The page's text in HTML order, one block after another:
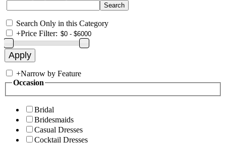
Search Only in this Category
+Price Filter:
+Narrow by Feature
Occasion
Bridal
Bridesmaids
Casual Dresses
Cocktail Dresses